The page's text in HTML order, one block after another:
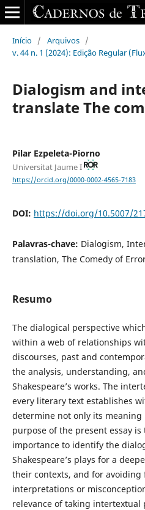
Início / Arquivos /
v. 44 n. 1 (2024): Edição Regular
Dialogism and
translate The
Pilar Ezpeleta-Piorno
Universitat Jaume I
https://orcid.org/0000-0002-4565-7183
DOI: https://doi.org/10.5007/
Palavras-chave: Dialogism,
translation, The Comedy of
Resumo
The dialogical perspective
within a web of relationships
discourses, past and
the analysis, understanding,
Shakespeare’s works. The
every literary text establishes
determine not only its
purpose of the present essay
importance to identify the
Shakespeare’s plays for a
their contexts, and for
interpretations or
relevance of taking intertextual